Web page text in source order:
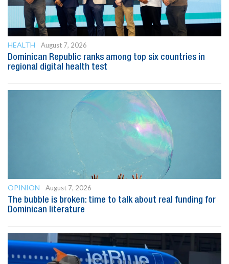
HEALTH
August 7, 2026
Dominican Republic ranks among top six countries in
regional digital health test
OPINION
August 7, 2026
The bubble is broken: time to talk about real funding for
Dominican literature